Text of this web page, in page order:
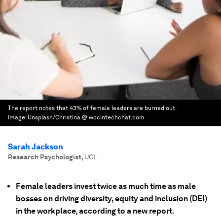
The report notes that 43% of female leaders are burned out.
Image: Unsplash/Christina @ wocintechchat.com
Sarah Jackson
Research Psychologist, UCL
Female leaders invest twice as much time as male
bosses on driving diversity, equity and inclusion (DEI)
in the workplace, according to a new report.